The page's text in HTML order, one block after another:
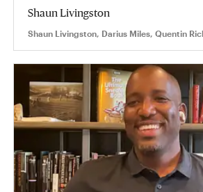
Shaun Livingston
Shaun Livingston, Darius Miles, Quentin